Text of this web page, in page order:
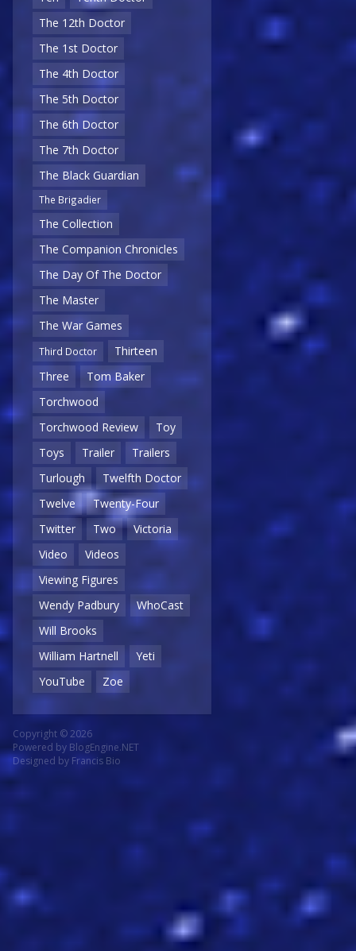
The 12th Doctor
The 1st Doctor
The 4th Doctor
The 5th Doctor
The 6th Doctor
The 7th Doctor
The Black Guardian
The Brigadier
The Collection
The Companion Chronicles
The Day Of The Doctor
The Master
The War Games
Third Doctor
Thirteen
Three
Tom Baker
Torchwood
Torchwood Review
Toy
Toys
Trailer
Trailers
Turlough
Twelfth Doctor
Twelve
Twenty-Four
Twitter
Two
Victoria
Video
Videos
Viewing Figures
Wendy Padbury
WhoCast
Will Brooks
William Hartnell
Yeti
YouTube
Zoe
Copyright © 2026
Powered by BlogEngine.NET
Designed by Francis Bio